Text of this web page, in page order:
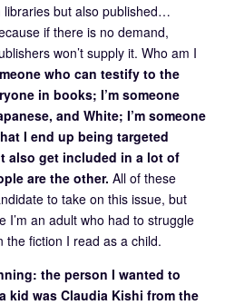
libraries but also published…
if there is no demand,
won’t supply it. Who am I
who can testify to the
in books; I’m someone
and White; I’m someone
I end up being targeted
also get included in a lot of
are the other. All of these
to take on this issue, but
I’m an adult who had to struggle
fiction I read as a child.
the person I wanted to
kid was Claudia Kishi from the